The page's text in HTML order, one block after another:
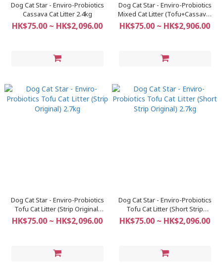
Dog Cat Star - Enviro-Probiotics
Cassava Cat Litter 2.4kg
HK$75.00 ~ HK$2,096.00
Dog Cat Star - Enviro-Probiotics
Mixed Cat Litter (Tofu+Cassava)
2.4kg
HK$75.00 ~ HK$2,906.00
Dog Cat Star - Enviro-Probiotics
Tofu Cat Litter (Strip Original)
2.7kg
HK$75.00 ~ HK$2,096.00
Dog Cat Star - Enviro-Probiotics
Tofu Cat Litter (Short Strip
Original) 2.7kg
HK$75.00 ~ HK$2,096.00